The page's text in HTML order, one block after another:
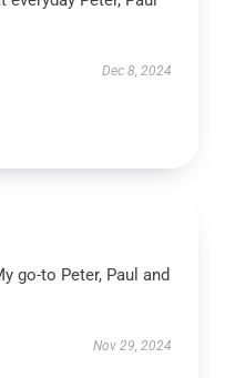
Dec 8, 2024
go-to Peter, Paul and
Nov 29, 2024